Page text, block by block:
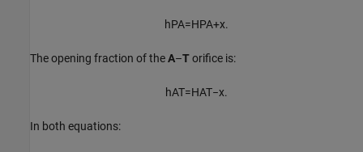
hPA=HPA+x.
The opening fraction of theA–Torifice is:
hAT=HAT−x.
In both equations: